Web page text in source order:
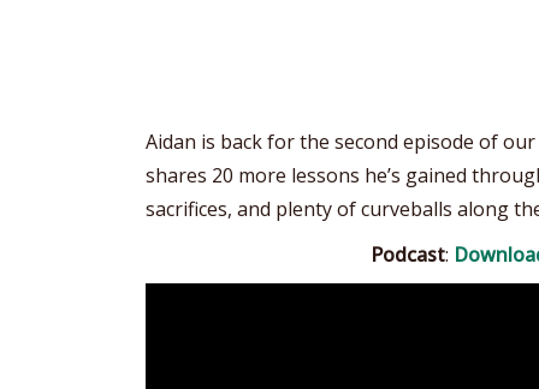
Aidan is back for the second episode of
shares 20 more lessons he’s gained
sacrifices, and plenty of curveballs along
Podcast: